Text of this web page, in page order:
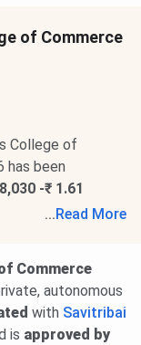
of Commerce
College of
has been
-₹ 1.61
PG programs.
... Read More
Commerce
autonomous
with Savitribai
is approved by